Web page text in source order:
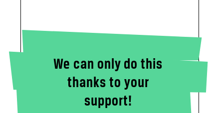
We can only do this
thanks to your
support!